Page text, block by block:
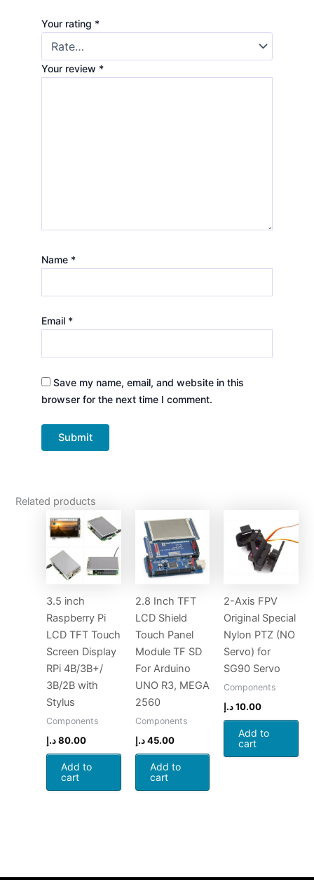
Your rating *
Your review *
Name *
Email *
Save my name, email, and website in this
browser for the next time I comment.
Related products
3.5 inch
Raspberry Pi
LCD TFT Touch
Screen Display
RPi 4B/3B+/
3B/2B with
Stylus
Components
80.00 د.إ
Add to
cart
2.8 Inch TFT
LCD Shield
Touch Panel
Module TF SD
For Arduino
UNO R3, MEGA
2560
Components
45.00 د.إ
Add to
cart
2-Axis FPV
Original Special
Nylon PTZ (NO
Servo) for
SG90 Servo
Components
10.00د.إ
Add to
cart